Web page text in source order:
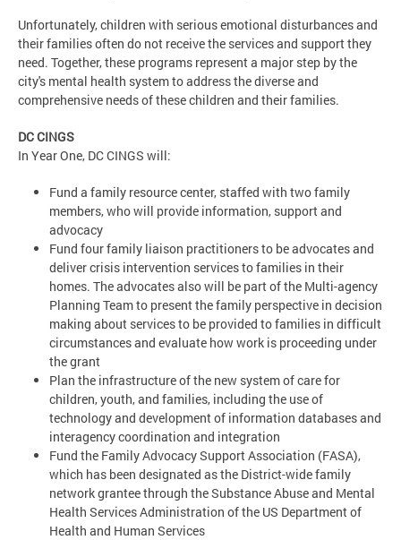
Unfortunately, children with serious emotional disturbances and
their families often do not receive the services and support they
need. Together, these programs represent a major step by the
city's mental health system to address the diverse and
comprehensive needs of these children and their families.
DC CINGS
In Year One, DC CINGS will:
Fund a family resource center, staffed with two family
members, who will provide information, support and
advocacy
Fund four family liaison practitioners to be advocates and
deliver crisis intervention services to families in their
homes. The advocates also will be part of the Multi-agency
Planning Team to present the family perspective in decision
making about services to be provided to families in difficult
circumstances and evaluate how work is proceeding under
the grant
Plan the infrastructure of the new system of care for
children, youth, and families, including the use of
technology and development of information databases and
interagency coordination and integration
Fund the Family Advocacy Support Association (FASA),
which has been designated as the District-wide family
network grantee through the Substance Abuse and Mental
Health Services Administration of the US Department of
Health and Human Services